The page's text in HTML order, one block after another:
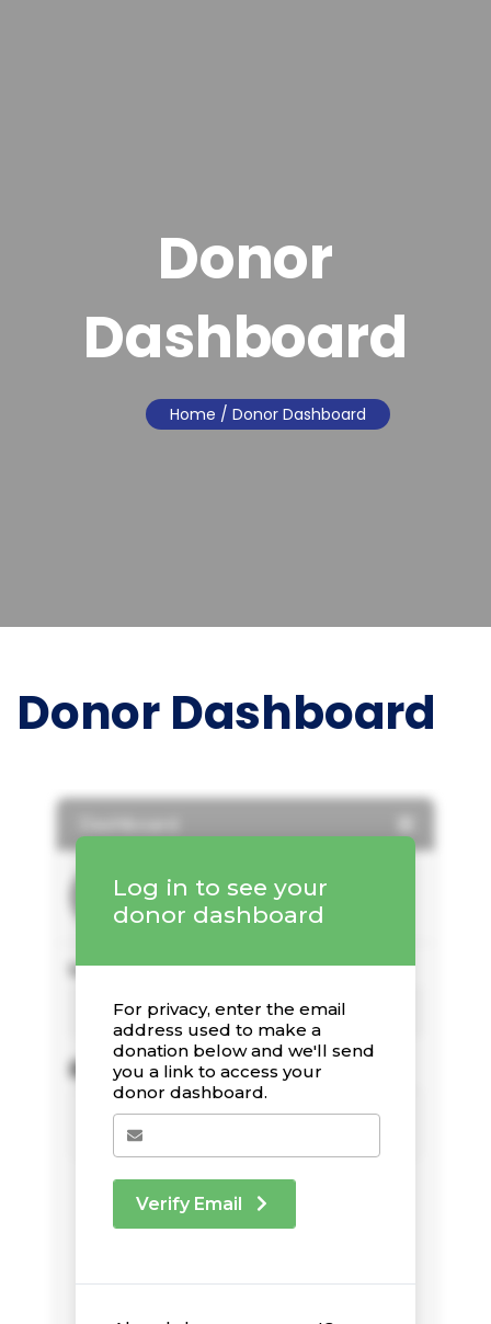
Donor
Dashboard
Home / Donor Dashboard
Donor Dashboard